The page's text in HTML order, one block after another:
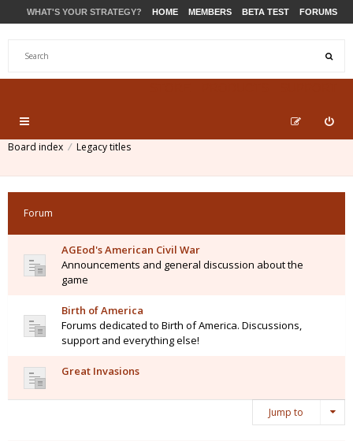
WHAT'S YOUR STRATEGY? HOME MEMBERS BETA TEST FORUMS
Board index Legacy titles
Forum
AGEod's American Civil War
Announcements and general discussion about the
game
Birth of America
Forums dedicated to Birth of America. Discussions,
support and everything else!
Great Invasions
Jump to